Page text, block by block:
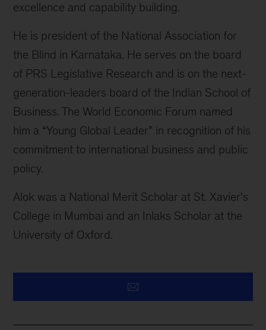
excellence and capability building.
He is president of the National Association for
the Blind in Karnataka. He serves on the board
of PRS Legislative Research and is on the next-
generation-leaders board of the Indian School of
Business. The World Economic Forum named
him a “Young Global Leader” in recognition of his
commitment to international business and public
policy.
Alok was a National Merit Scholar at St. Xavier’s
College in Mumbai and an Inlaks Scholar at the
University of Oxford.